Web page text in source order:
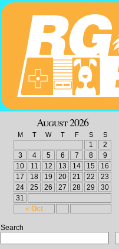
August 2026
M T W T F S S
« Oct
1
2
3
4 5 6 7 8
9
10
11 12 13 14 15
16
17
18 19 20 21 22
23
24
25 26 27 28 29
30
31
Search